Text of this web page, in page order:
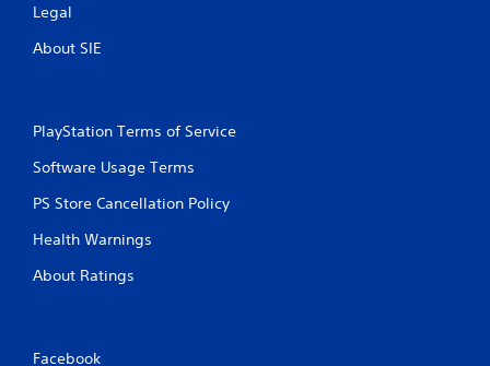
Legal
About SIE
PlayStation Terms of Service
Software Usage Terms
PS Store Cancellation Policy
Health Warnings
About Ratings
Facebook